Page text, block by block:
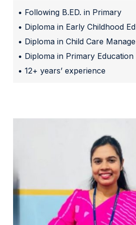
• Following B.ED. in Primary
• Diploma in Early Childhood
• Diploma in Child Care
• Diploma in Primary Education
• 12+ years’ experience